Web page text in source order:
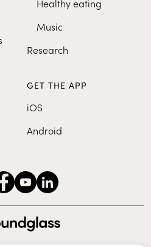
Healthy eating
Music
Research
GET THE APP
iOS
Android